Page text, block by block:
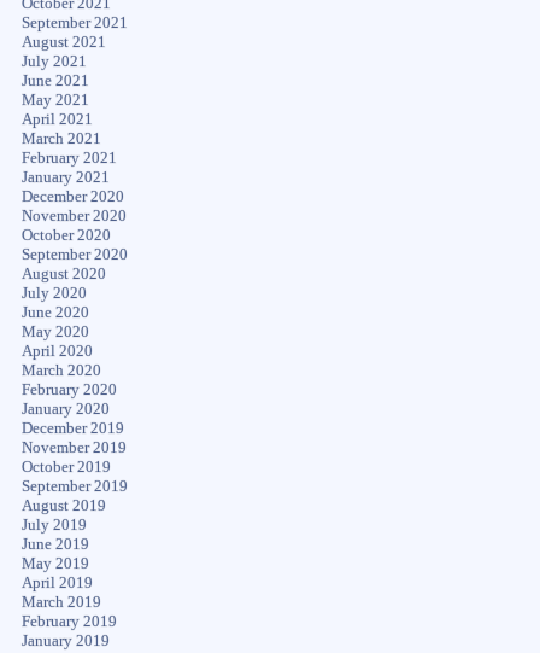
October 2021
September 2021
August 2021
July 2021
June 2021
May 2021
April 2021
March 2021
February 2021
January 2021
December 2020
November 2020
October 2020
September 2020
August 2020
July 2020
June 2020
May 2020
April 2020
March 2020
February 2020
January 2020
December 2019
November 2019
October 2019
September 2019
August 2019
July 2019
June 2019
May 2019
April 2019
March 2019
February 2019
January 2019